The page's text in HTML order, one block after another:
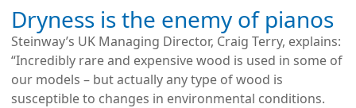
Dryness is the enemy of pianos
Steinway’s UK Managing Director, Craig Terry, explains:
“Incredibly rare and expensive wood is used in some of
our models – but actually any type of wood is
susceptible to changes in environmental conditions.